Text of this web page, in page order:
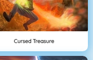
Cursed Treasure